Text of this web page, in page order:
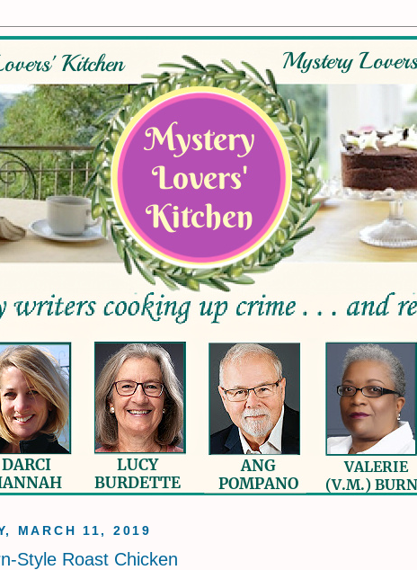
MARCH 11, 2019
Style Roast Chicken